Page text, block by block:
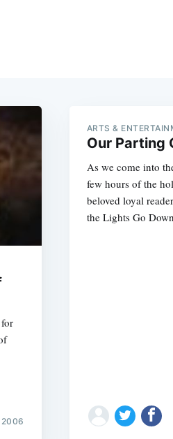
2006
ARTS &
Our Parting
As we come into
few hours of the
beloved loyal
the Lights Go Down